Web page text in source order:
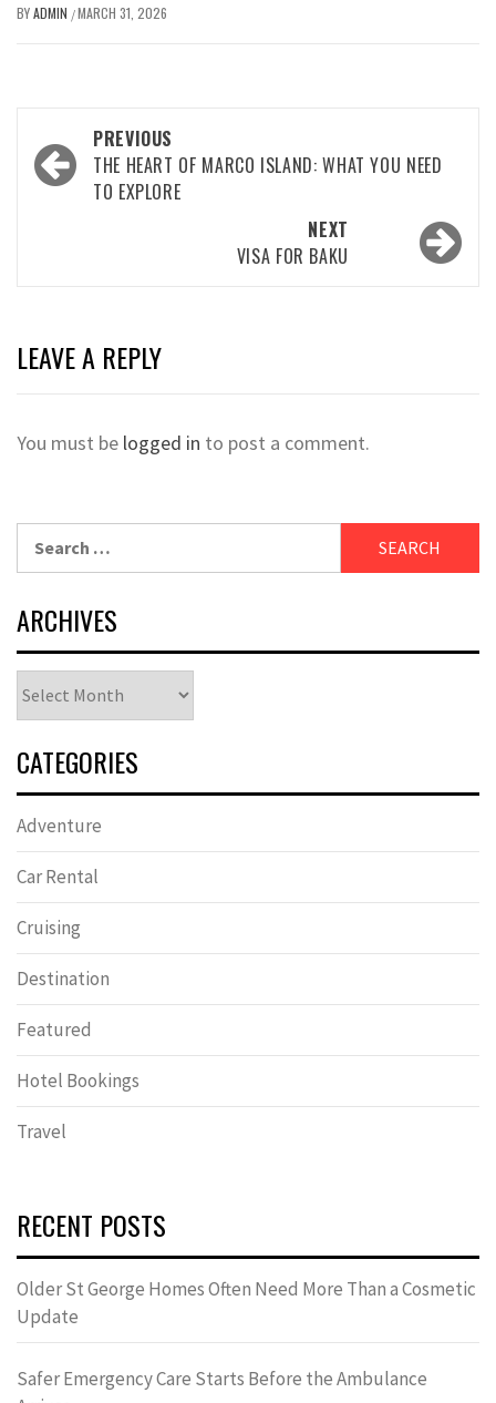
BYADMIN /MARCH 31, 2026
Post
navigation
PREVIOUS
THE HEART OF MARCO ISLAND: WHAT YOU NEED
TO EXPLORE
NEXT
VISA FOR BAKU
LEAVE A REPLY
You must be logged in to post a comment.
for:
ARCHIVES
CATEGORIES
Adventure
Car Rental
Cruising
Destination
Featured
Hotel Bookings
Travel
RECENT POSTS
Older St George Homes Often Need More Than a Cosmetic
Update
Safer Emergency Care Starts Before the Ambulance